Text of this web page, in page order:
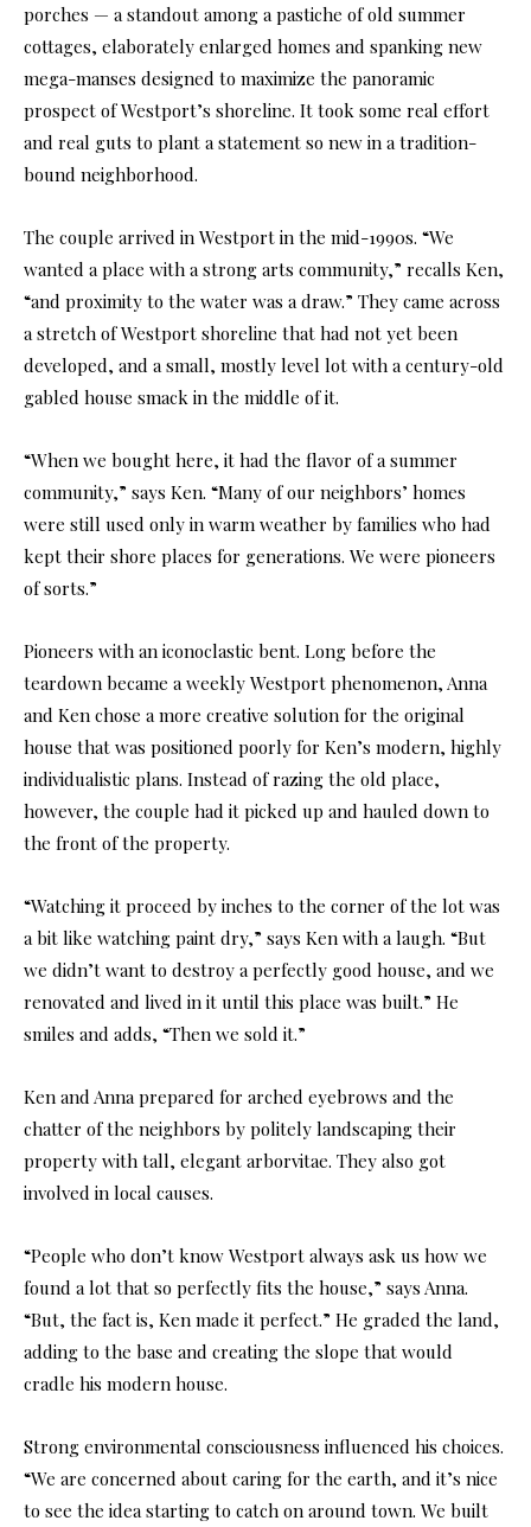
porches — a standout among a pastiche of old summer
cottages, elaborately enlarged homes and spanking new
mega-manses designed to maximize the panoramic
prospect of Westport’s shoreline. It took some real effort
and real guts to plant a statement so new in a tradition-
bound neighborhood.
The couple arrived in Westport in the mid-1990s. “We
wanted a place with a strong arts community,” recalls Ken,
“and proximity to the water was a draw.” They came across
a stretch of Westport shoreline that had not yet been
developed, and a small, mostly level lot with a century-old
gabled house smack in the middle of it.
“When we bought here, it had the flavor of a summer
community,” says Ken. “Many of our neighbors’ homes
were still used only in warm weather by families who had
kept their shore places for generations. We were pioneers
of sorts.”
Pioneers with an iconoclastic bent. Long before the
teardown became a weekly Westport phenomenon, Anna
and Ken chose a more creative solution for the original
house that was positioned poorly for Ken’s modern, highly
individualistic plans. Instead of razing the old place,
however, the couple had it picked up and hauled down to
the front of the property.
“Watching it proceed by inches to the corner of the lot was
a bit like watching paint dry,” says Ken with a laugh. “But
we didn’t want to destroy a perfectly good house, and we
renovated and lived in it until this place was built.” He
smiles and adds, “Then we sold it.”
Ken and Anna prepared for arched eyebrows and the
chatter of the neighbors by politely landscaping their
property with tall, elegant arborvitae. They also got
involved in local causes.
“People who don’t know Westport always ask us how we
found a lot that so perfectly fits the house,” says Anna.
“But, the fact is, Ken made it perfect.” He graded the land,
adding to the base and creating the slope that would
cradle his modern house.
Strong environmental consciousness influenced his choices.
“We are concerned about caring for the earth, and it’s nice
to see the idea starting to catch on around town. We built